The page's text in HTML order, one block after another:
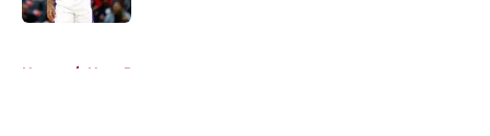
Home / Heat Rumors